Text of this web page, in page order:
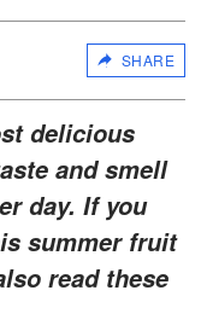
SHARE
delicious
and smell
day. If you
summer fruit
read these